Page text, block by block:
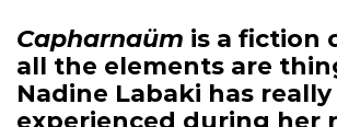
Capharnaüm is a fiction
all the elements are
Nadine Labaki has
experienced during her